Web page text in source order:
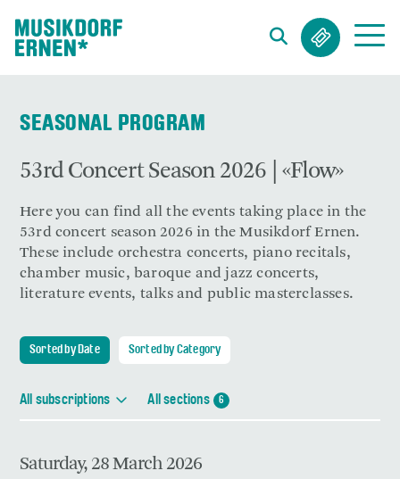
SEASONAL PROGRAM
53rd Concert Season 2026 | «Flow»
Here you can find all the events taking place in the
53rd concert season 2026 in the Musikdorf Ernen.
These include orchestra concerts, piano recitals,
chamber music, baroque and jazz concerts,
literature events, talks and public masterclasses.
Sorted by Date Sorted by Category
All subscriptions All sections 6
Saturday, 28 March 2026